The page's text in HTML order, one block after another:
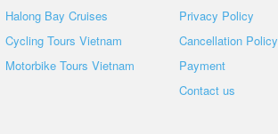
Halong Bay Cruises
Cycling Tours Vietnam
Motorbike Tours Vietnam
Privacy Policy
Cancellation Policy
Payment
Contact us